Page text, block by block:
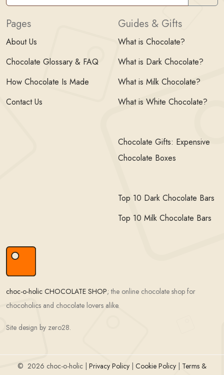
Pages
About Us
Chocolate Glossary & FAQ
How Chocolate Is Made
Contact Us
Guides & Gifts
What is Chocolate?
What is Dark Chocolate?
What is Milk Chocolate?
What is White Chocolate?
Chocolate Gifts: Expensive
Chocolate Boxes
Top 10 Dark Chocolate Bars
Top 10 Milk Chocolate Bars
choc-o-holic CHOCOLATE SHOP; the online chocolate shop for
chocoholics and chocolate lovers alike.
Site design by zero28.
© 2026 choc-o-holic | Privacy Policy Cookie Policy Terms &